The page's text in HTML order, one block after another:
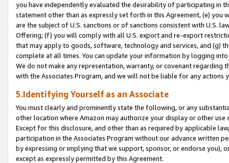
you have independently evaluated the desirability of participating in
statement other than as expressly set forth in this Agreement, (e)
are the subject of U.S. sanctions or of sanctions consistent with U.S.
Offering; (f) you will comply with all U.S. export and re-export
that may apply to goods, software, technology and services, and (g)
complete at all times. You can update your information by logging
We do not make any representation, warranty, or covenant regarding
with the Associates Program, and we will not be liable for any actions
5.Identifying Yourself as an Associate
You must clearly and prominently state the following, or any
other location where Amazon may authorize your display or other
Except for this disclosure, and other than as required by applicable
participation in the Associates Program without our advance written
by expressing or implying that we support, sponsor, or endorse you),
except as expressly permitted by this Agreement.